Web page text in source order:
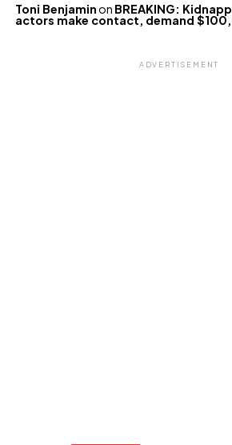
Toni Benjaminon BREAKING:
actors make contact, demand
ADVERTISEMENT